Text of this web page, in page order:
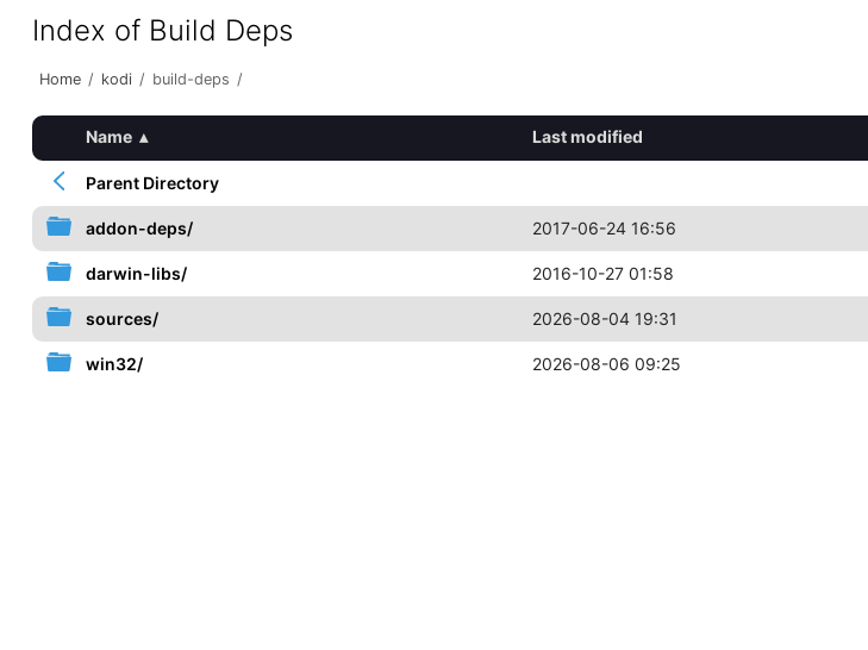
Index of Build Deps
Home / kodi / build-deps /
Name ▴ Last modified
Parent Directory
addon-deps/ 2017-06-24 16:56
darwin-libs/ 2016-10-27 01:58
sources/ 2026-08-04 19:31
win32/ 2026-08-06 09:25